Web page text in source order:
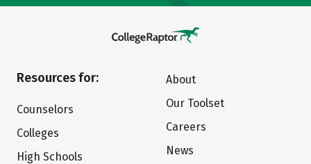
Resources for:
Counselors
Colleges
High Schools
About
Our Toolset
Careers
News